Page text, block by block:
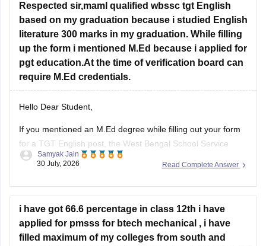
Respected sir,mamI qualified wbssc tgt English
based on my graduation because i studied English
literature 300 marks in my graduation. While filling
up the form i mentioned M.Ed because i applied for
pgt education.At the time of verification board can
require M.Ed credentials.
Hello Dear Student,
If you mentioned an M.Ed degree while filling out your form
for a TGT English post, the West Bengal School Service
Commission (WBSSC) will verify the exact credentials you
between application entries and physical certificates can
Hope
Read Complete Answer
Samyak Jain
30 July, 2026
i have got 66.6 percentage in class 12th i have
applied for pmsss for btech mechanical , i have
filled maximum of my colleges from south and